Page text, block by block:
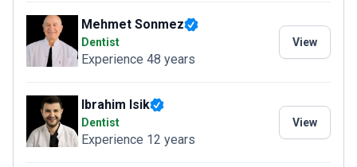
Mehmet Sonmez
Dentist
Experience 48 years
View
Ibrahim Isik
Dentist
Experience 12 years
View